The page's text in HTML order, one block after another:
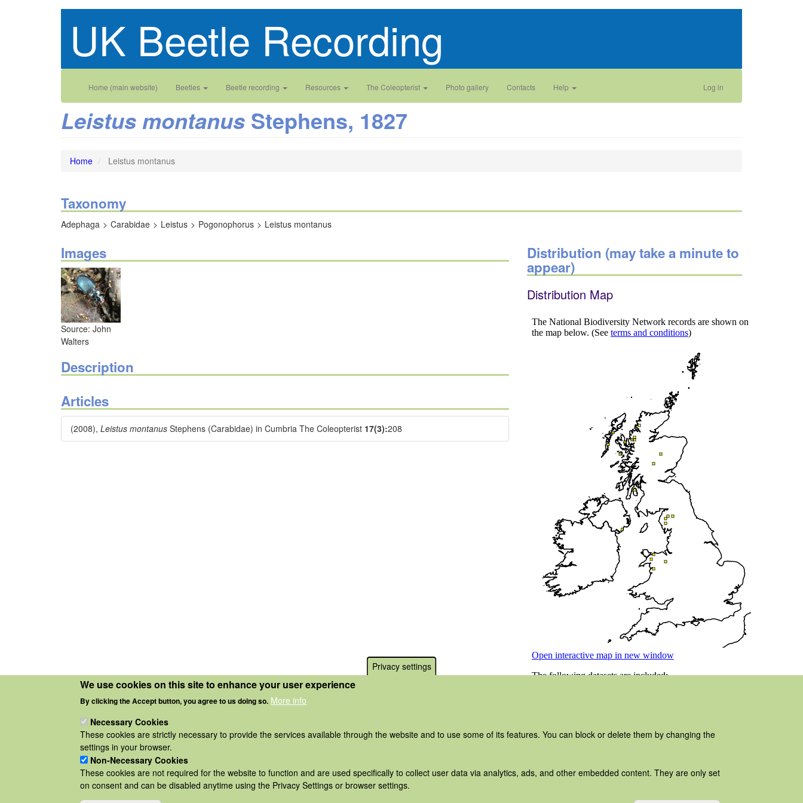
UK Beetle Recording
Main
navigation
Home (main website) Beetles Beetle recording Resources The Coleopterist Photo gallery Contacts Help
User
account
menu
Log in
Leistus montanus Stephens, 1827
Home Leistus montanus
Taxonomy
Adephaga Carabidae Leistus Pogonophorus Leistus montanus
Images
Source: John
Walters
Description
Articles
(2008), Leistus montanus Stephens (Carabidae) in Cumbria The Coleopterist 17(3):208
Distribution (may take a minute to
appear)
Distribution Map
Privacy settings
We use cookies on this site to enhance your user experience
By clicking the Accept button, you agree to us doing so. More info
Necessary Cookies
These cookies are strictly necessary to provide the services available through the website and to use some of its features. You can block or delete them by changing the
settings in your browser.
Non-Necessary Cookies
These cookies are not required for the website to function and are used specifically to collect user data via analytics, ads, and other embedded content. They are only set
on consent and can be disabled anytime using the Privacy Settings or browser settings.